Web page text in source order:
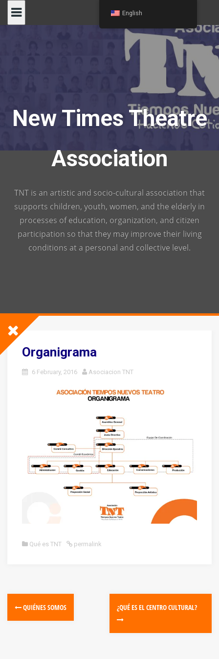
New Times Theatre
Association
TNT is an artistic and socio-cultural association that
supports children, youth, women, and the elderly in
processes of education, organization, and citizen
participation so that they may improve their living
conditions at a personal and collective level.
Organigrama
6 February, 2016 Asociacion TNT
Qué es TNT permalink
QUIÉNES SOMOS ¿QUÉ ES EL CENTRO CULTURAL?
English